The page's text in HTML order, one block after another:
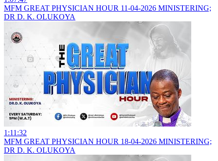
MFM GREAT PHYSICIAN HOUR 11-04-2026 MINISTERING;
DR D. K. OLUKOYA
1:11:32
MFM GREAT PHYSICIAN HOUR 18-04-2026 MINISTERING;
DR D. K. OLUKOYA